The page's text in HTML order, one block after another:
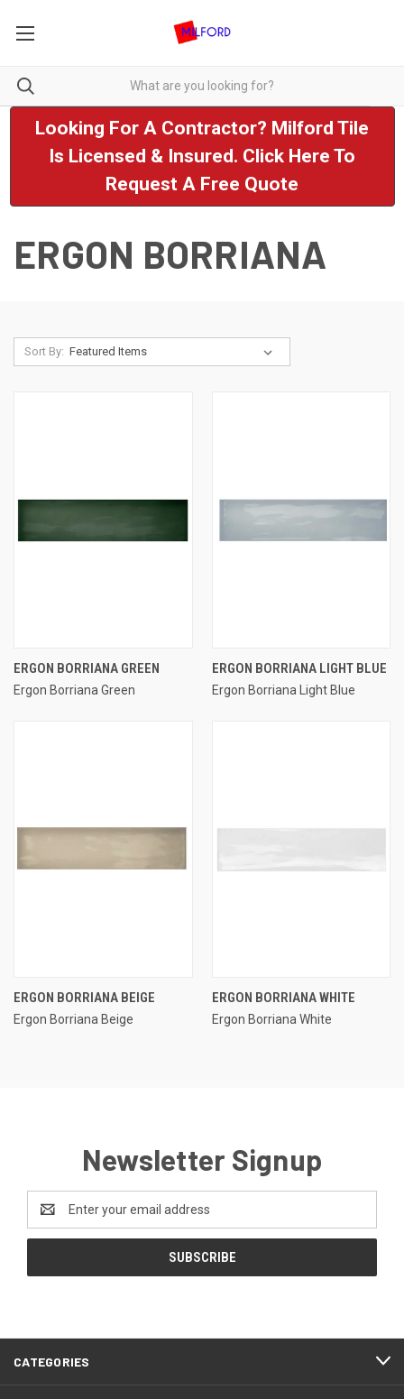
Looking For A Contractor? Milford Tile
Is Licensed & Insured. Click Here To
Request A Free Quote
ERGON BORRIANA
Sort By:
ERGON BORRIANA GREEN
Ergon Borriana Green
ERGON BORRIANA LIGHT BLUE
Ergon Borriana Light Blue
ERGON BORRIANA BEIGE
Ergon Borriana Beige
ERGON BORRIANA WHITE
Ergon Borriana White
Newsletter Signup
Address
CATEGORIES